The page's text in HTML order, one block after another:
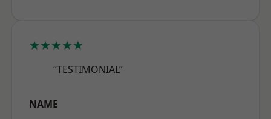
★★★★★
“TESTIMONIAL”
NAME